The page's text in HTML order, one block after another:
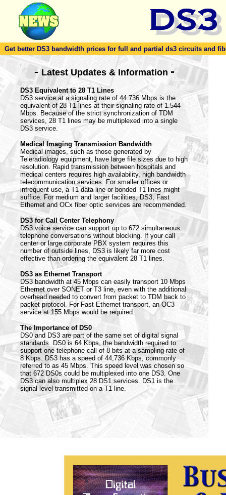
Get better DS3 bandwidth prices for full and partial ds3 circuits and
-Latest Updates & Information -
DS3 Equivalent to 28 T1 Lines
DS3 service at a signaling rate of 44.736 Mbps is the
equivalent of 28 T1 lines at their signaling rate of 1.544
Mbps. Because of the strict synchronization of TDM
services, 28 T1 lines may be multiplexed into a single
DS3 service.
Medical Imaging Transmission Bandwidth
Medical images, such as those generated by
Teleradiology equipment, have large file sizes due to high
resolution. Rapid transmission between hospitals and
medical centers requires high availability, high bandwidth
telecommunication services. For smaller offices or
infrequent use, a T1 data line or bonded T1 lines might
suffice. For medium and larger facilities, DS3, Fast
Ethernet and OCx fiber optic services are recommended.
DS3 for Call Center Telephony
DS3 voice service can support up to 672 simultaneous
telephone conversations without blocking. If your call
center or large corporate PBX system requires this
number of outside lines, DS3 is likely far more cost
effective than ordering the equivalent 28 T1 lines.
DS3 as Ethernet Transport
DS3 bandwidth at 45 Mbps can easily transport 10 Mbps
Ethernet over SONET or T3 line, even with the additional
overhead needed to convert from packet to TDM back to
packet protocol. For Fast Ethernet transport, an OC3
service at 155 Mbps would be required.
The Importance of DS0
DS0 and DS3 are part of the same set of digital signal
standards. DS0 is 64 Kbps, the bandwidth required to
support one telephone call of 8 bits at a sampling rate of
8 Kbps. DS3 has a speed of 44,736 Kbps, commonly
referred to as 45 Mbps. This speed level was chosen so
that 672 DS0s could be multiplexed into one DS3. One
DS3 can also multiplex 28 DS1 services. DS1 is the
signal level transmitted on a T1 line.